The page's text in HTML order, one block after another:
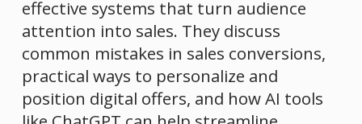
effective systems that turn audience
attention into sales. They discuss
common mistakes in sales conversions,
practical ways to personalize and
position digital offers, and how AI tools